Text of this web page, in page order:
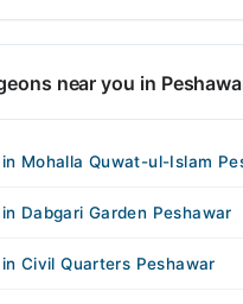
near you in
Mohalla Quwat-ul-Islam
Dabgari Garden Peshawar
Civil Quarters Peshawar